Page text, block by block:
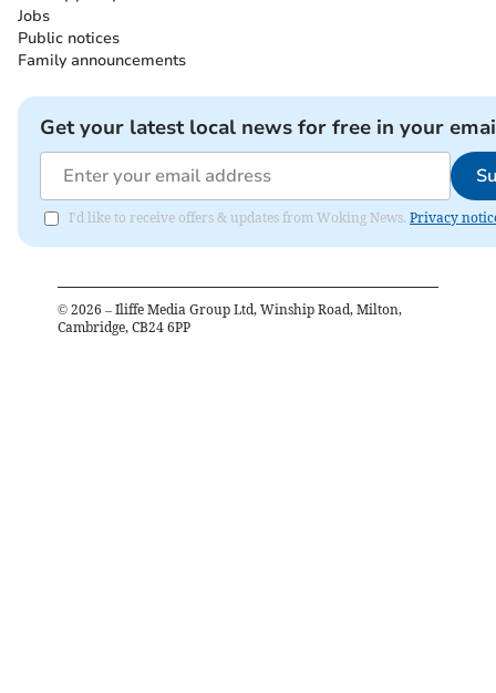
Jobs
Public notices
Family announcements
Get your latest local news for free in your
I'd like to receive offers & updates from Woking News. Privacy
© 2026 – Iliffe Media Group Ltd, Winship Road, Milton,
Cambridge, CB24 6PP